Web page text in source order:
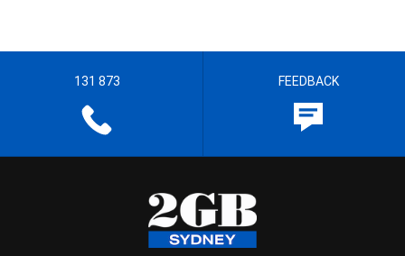
131 873 FEEDBACK